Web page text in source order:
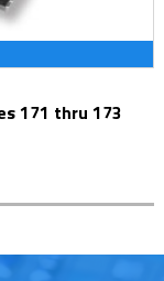
171 thru 173